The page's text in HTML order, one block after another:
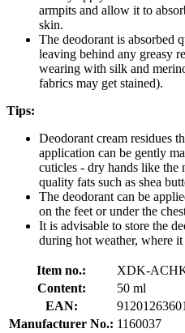
armpits and allow it to
skin.
The deodorant is absorbed
leaving behind any greasy
wearing with silk and
fabrics may get stained).
Tips:
Deodorant cream residues
application can be gently
cuticles - dry hands like the
quality fats such as shea
The deodorant can be
on the feet or under the
It is advisable to store the
during hot weather, where
Item no.:
XDK-
Content:
50 ml
EAN:
Manufacturer No.: 1160037